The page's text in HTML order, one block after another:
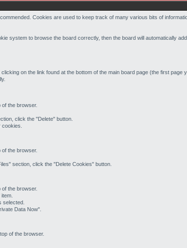
Cookies are used to keep track of many various bits of
system to browse the board correctly, then the board will automatically
on the link found at the bottom of the main board page (the first
the browser.
click the "Delete" button.
the browser.
section, click the "Delete Cookies" button.
the browser.
selected.
Data Now".
of the browser.